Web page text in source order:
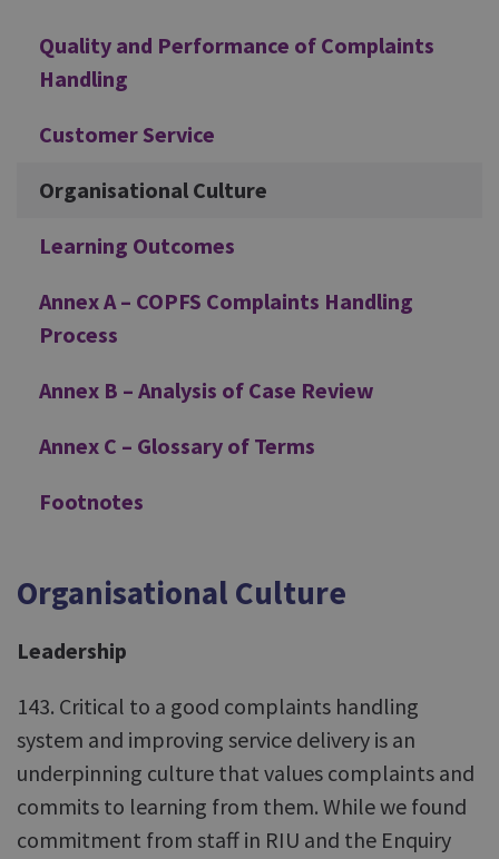
Quality and Performance of Complaints
Handling
Customer Service
Organisational Culture
Learning Outcomes
Annex A – COPFS Complaints Handling
Process
Annex B – Analysis of Case Review
Annex C – Glossary of Terms
Footnotes
Organisational Culture
Leadership
143. Critical to a good complaints handling
system and improving service delivery is an
underpinning culture that values complaints and
commits to learning from them. While we found
commitment from staff in RIU and the Enquiry